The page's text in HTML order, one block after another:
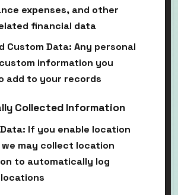
expenses, and other
financial data
Custom Data: Any personal
information you
add to your records
Collected Information
If you enable location
may collect location
to automatically log